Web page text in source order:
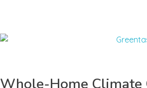
Whole-Home Climate